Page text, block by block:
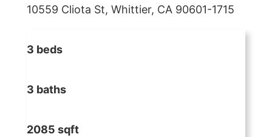
10559 Cliota St, Whittier, CA 90601-1715
3 beds
3 baths
2085 sqft